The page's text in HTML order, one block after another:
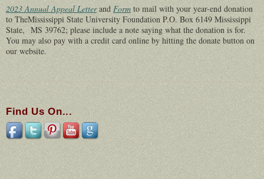
2023 Annual Appeal LetterandFormto mail with your year-end donation
to TheMississippi State University Foundation P.O. Box 6149 Mississippi
State, MS 39762; please include a note saying what the donation is for.
You may also pay with a credit card online by hitting the donate button on
our website.
Find Us On...